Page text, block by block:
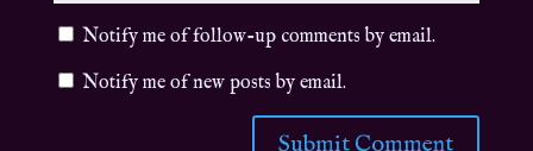
Notify me of follow-up comments by email.
Notify me of new posts by email.